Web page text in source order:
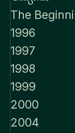
The
1996
1997
1998
1999
2000
2004